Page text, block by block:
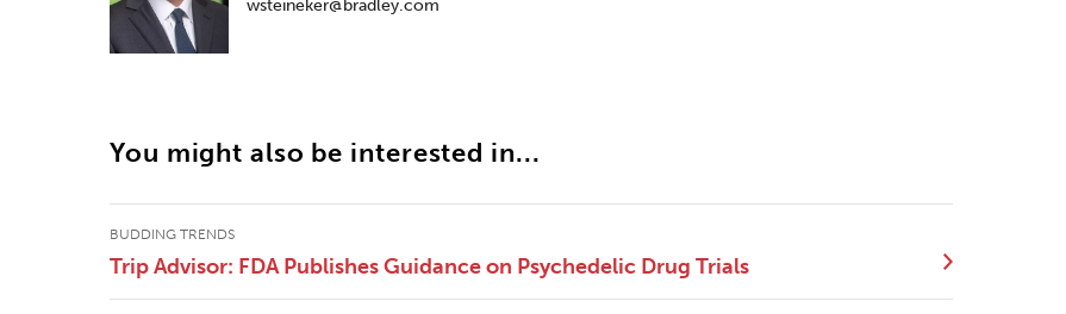
wsteineker@bradley.com
You might also be interested in...
BUDDING TRENDS
Trip Advisor: FDA Publishes Guidance on Psychedelic Drug Trials